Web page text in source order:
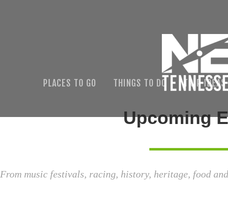
PLACES TO GO THINGS TO DO TRIP IDEAS
Upcoming
From music festivals, racing, history, heritage, food